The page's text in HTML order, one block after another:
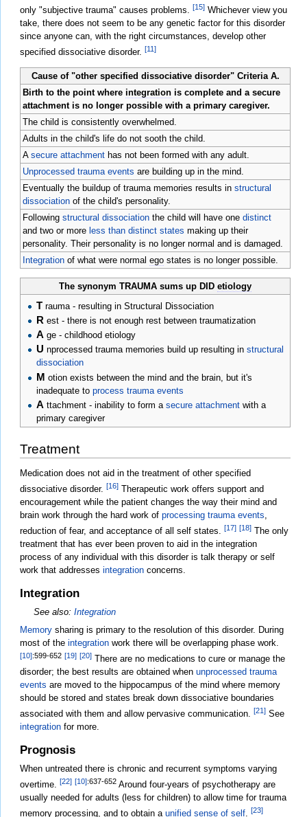
only "subjective trauma" causes problems.
[15] Whichever view you
take, there does not seem to be any genetic factor for this disorder
since anyone can, with the right circumstances, develop other
specified dissociative disorder. [11]
Cause of "other specified dissociative disorder" Criteria A.
Birth to the point where integrationis complete and a secure
attachment is no longer possible with a primary caregiver.
The child is consistently overwhelmed.
Adults in the child's life do not sooth the child.
A secure attachmenthas not been formed with any adult.
Unprocessed trauma events are building up in the mind.
Eventually the buildup of trauma memories results in structural
dissociationof the child's personality.
Following structural dissociationthe child will have one distinct
and two or more less than distinct states making up their
personality. Their personality is no longer normal and is damaged.
Integrationof what were normal egostates is no longer possible.
The synonym TRAUMA sums up DID etiology
T rauma - resulting in Structural Dissociation
R est - there is not enough rest between traumatization
A ge - childhood etiology
U nprocessed trauma memories build up resulting instructural
dissociation
M otion exists between the mind and the brain, but it's
inadequate toprocess trauma events
A ttachment - inability to form asecure attachment with a
primary caregiver
Treatment
Medication does not aid in the treatment of other specified
dissociative disorder. [16] Therapeutic work offers support and
encouragement while the patient changes the way their mind and
brain work through the hard work of processing trauma events,
reduction of fear, and acceptance of all self states. [17] [18] The only
treatment that has ever been proven to aid in the integration
process of any individual with this disorder is talk therapy or self
work that addresses integration concerns.
Integration
See also:Integration
Memory sharing is primary to the resolution of this disorder. During
most of the integration work there will be overlapping phase work.
[10]:599-652 [19] [20] There are no medications to cure or manage the
disorder; the best results are obtained when unprocessed trauma
events are moved to the hippocampus of the mind where memory
should be stored and states break down dissociative boundaries
associated with them and allow pervasive communication. [21] See
integration for more.
Prognosis
When untreated there is chronic and recurrent symptoms varying
overtime. [22] [10]:637-652 Around four-years of psychotherapy are
usually needed for adults (less for children) to allow time for trauma
memory processing, and to obtain a unified sense of self. [23]